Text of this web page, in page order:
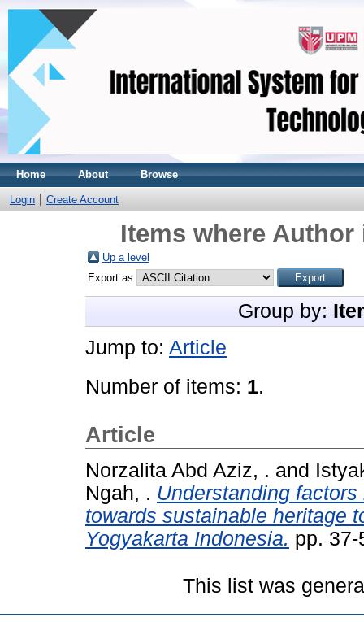
Home About Browse
Login Create Account
Items where
Up a level
Export as
Group by:
Jump to: Article
Number of items: 1.
Article
Norzalita Abd Aziz, . and
Ngah, . Understanding
towards sustainable heritage
Yogyakarta Indonesia. pp.
This list was